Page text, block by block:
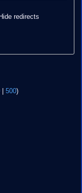
Hide redirects
| 500)